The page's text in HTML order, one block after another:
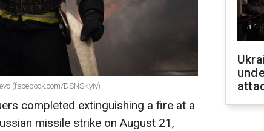
(facebook.com/DSNSKyiv)
completed extinguishing a fire at a
missile strike on August 21,